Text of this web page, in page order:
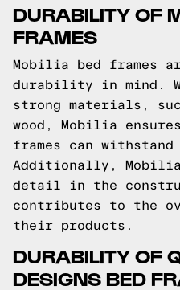
DURABILITY OF
FRAMES
Mobilia bed frames
durability in mind.
strong materials,
wood, Mobilia
frames can
Additionally,
detail in the
contributes to the
their products.
DURABILITY OF
DESIGNS BED